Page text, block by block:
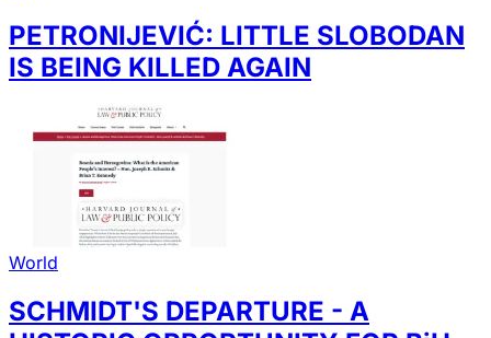
PETRONIJEVIĆ: LITTLE SLOBODAN
IS BEING KILLED AGAIN
World
SCHMIDT'S DEPARTURE - A